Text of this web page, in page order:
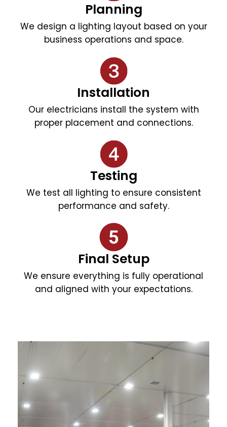
Planning
We design a lighting layout based on your
business operations and space.
Installation
Our electricians install the system with
proper placement and connections.
Testing
We test all lighting to ensure consistent
performance and safety.
Final Setup
We ensure everything is fully operational
and aligned with your expectations.